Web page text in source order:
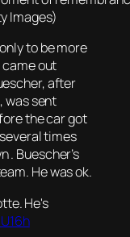
Images)
to be more
out
after
was sent
the car got
times
. Buescher’s
He was ok.
He's